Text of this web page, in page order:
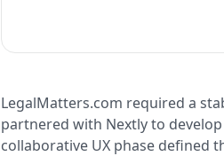
LegalMatters.com required a
partnered with Nextly to
collaborative UX phase defined